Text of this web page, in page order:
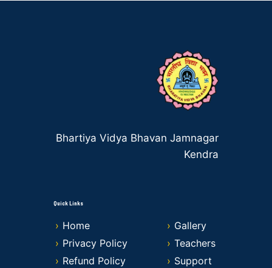
Bhartiya Vidya Bhavan Jamnagar
Kendra
Quick Links
Home
Gallery
Privacy Policy
Teachers
Refund Policy
Support